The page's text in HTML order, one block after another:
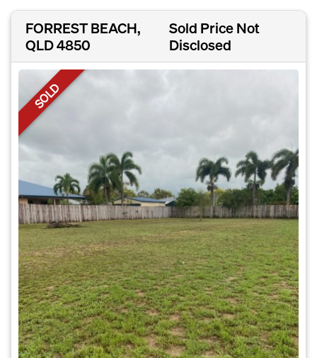
FORREST BEACH,
QLD 4850
Sold Price Not
Disclosed
SOLD